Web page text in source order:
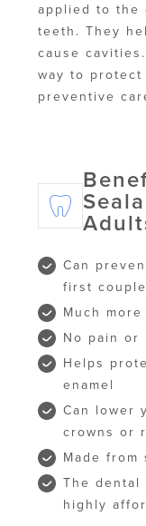
applied to the
teeth. They
cause
way to
preventive
Benefits Of Dental
Can
first
Much
No pain or
Helps
enamel
Can lower
crowns or
Made from
The
highly